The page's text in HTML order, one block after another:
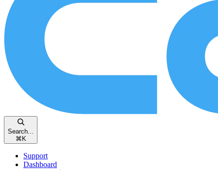
Search...
⌘ K
Support
Dashboard